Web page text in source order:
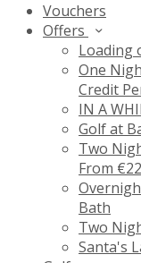
Vouchers
Offers
Loading
One
Credit
IN A
Golf at
Two
From
Bath
Two
Santa's